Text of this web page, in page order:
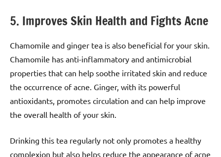
5. Improves Skin Health and Fights Acne
Chamomile and ginger tea is also beneficial for your skin.
Chamomile has anti-inflammatory and antimicrobial
properties that can help soothe irritated skin and reduce
the occurrence of acne. Ginger, with its powerful
antioxidants, promotes circulation and can help improve
the overall health of your skin.
Drinking this tea regularly not only promotes a healthy
complexion but also helps reduce the appearance of acne